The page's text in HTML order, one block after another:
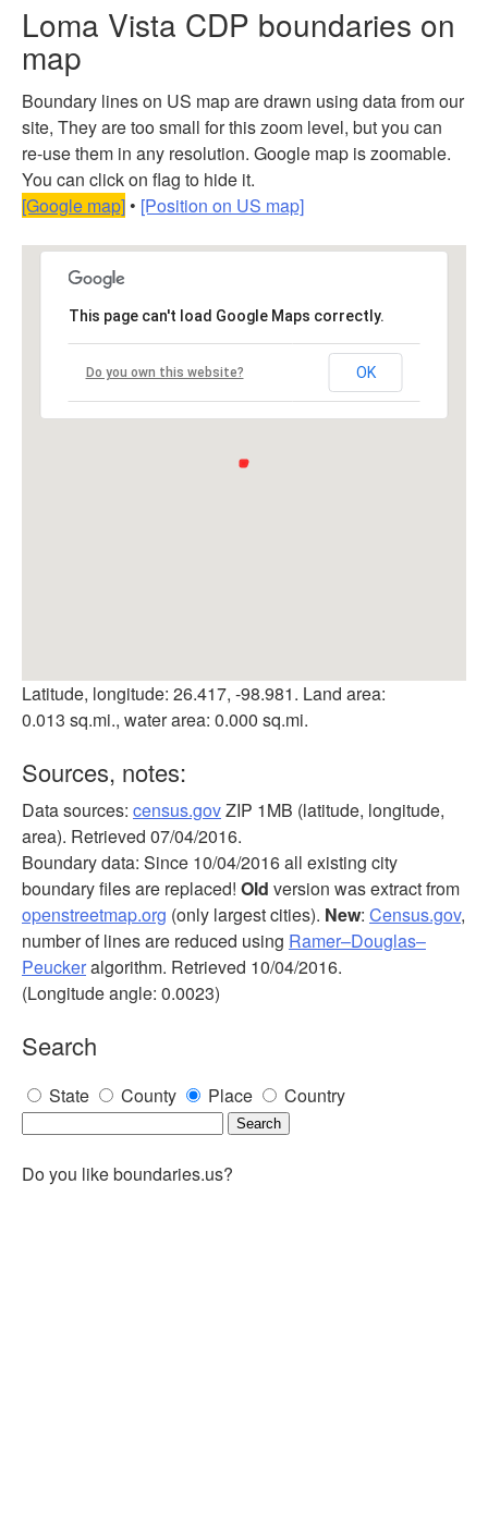
Loma Vista CDP boundaries on
map
Boundary lines on US map are drawn using data from our
site, They are too small for this zoom level, but you can
re-use them in any resolution. Google map is zoomable.
You can click on flag to hide it.
[Google map] • [Position on US map]
This page can't load Google Maps correctly.
Do you own this website? OK
Latitude, longitude: 26.417, -98.981. Land area:
0.013 sq.mi., water area: 0.000 sq.mi.
Sources, notes:
Data sources: census.govZIP 1MB (latitude, longitude,
area). Retrieved 07/04/2016.
Boundary data: Since 10/04/2016 all existing city
boundary files are replaced! Old version was extract from
openstreetmap.org (only largest cities). New: Census.gov,
number of lines are reduced using Ramer–Douglas–
Peuckeralgorithm. Retrieved 10/04/2016.
(Longitude angle: 0.0023)
Search
State County Place Country
Do you like boundaries.us?